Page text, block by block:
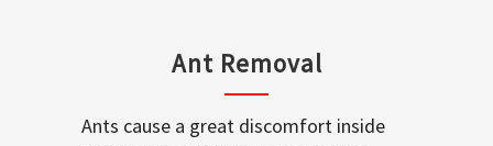
Ant Removal
Ants cause a great discomfort inside